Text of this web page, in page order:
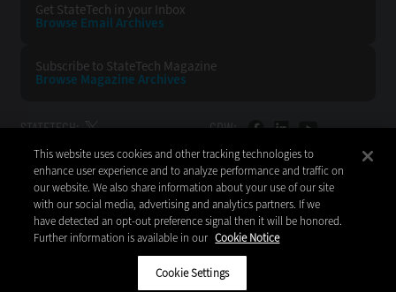
Get StateTech in your Inbox
Browse Email Archives
Subscribe to StateTech Magazine
Browse Magazine Archives
STATETECH: CDW:
BACK TO TOP
CDW LLC 200 N. Milwaukee Avenue
Vernon Hills, IL 60061
This website uses cookies and other tracking technologies to
enhance user experience and to analyze performance and traffic on
our website. We also share information about your use of our site
with our social media, advertising and analytics partners. If we
have detected an opt-out preference signal then it will be honored.
Further information is available in our Cookie Notice
Cookie Settings